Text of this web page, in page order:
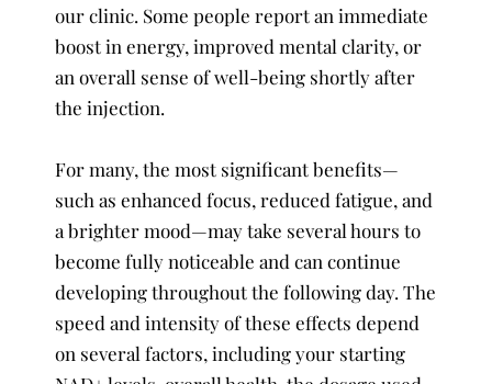
our clinic. Some people report an immediate
boost in energy, improved mental clarity, or
an overall sense of well-being shortly after
the injection.
For many, the most significant benefits—
such as enhanced focus, reduced fatigue, and
a brighter mood—may take several hours to
become fully noticeable and can continue
developing throughout the following day. The
speed and intensity of these effects depend
on several factors, including your starting